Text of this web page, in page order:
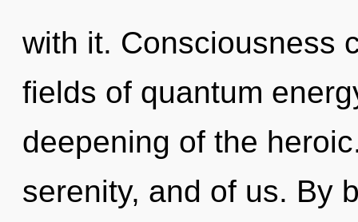
with it. Consciousness
fields of quantum
deepening of the
serenity, and of us. By